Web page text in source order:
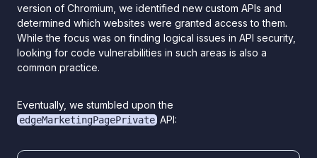
version of Chromium, we identified new custom APIs and
determined which websites were granted access to them.
While the focus was on finding logical issues in API security,
looking for code vulnerabilities in such areas is also a
common practice.
Eventually, we stumbled upon the
edgeMarketingPagePrivateAPI: